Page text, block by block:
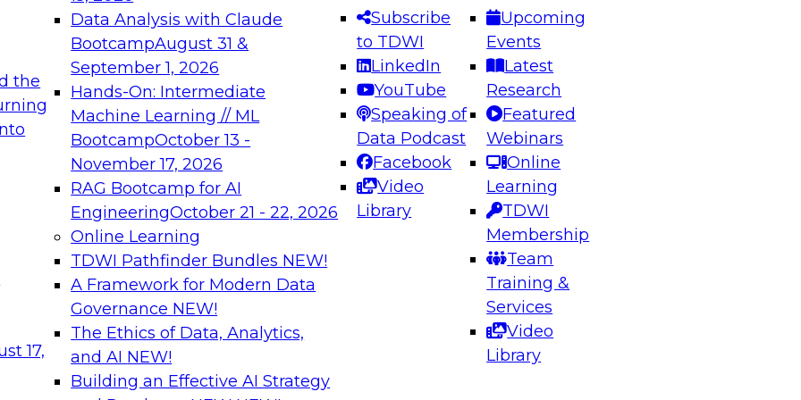
the
17,
Data Analysis with Claude
BootcampAugust 31 &
September 1, 2026
Hands-On: Intermediate
Machine Learning // ML
BootcampOctober 13 -
November 17, 2026
RAG Bootcamp for AI
EngineeringOctober 21 - 22, 2026
Online Learning
TDWI Pathfinder Bundles NEW!
A Framework for Modern Data
Governance NEW!
The Ethics of Data, Analytics,
and AI NEW!
Building an Effective AI Strategy
Subscribe
to TDWI
LinkedIn
YouTube
Speaking of
Data Podcast
Facebook
Video
Library
Upcoming
Events
Latest
Research
Featured
Webinars
Online
Learning
TDWI
Membership
Team
Training &
Services
Video
Library
needed to ensure
best practices.
From
can advance
and agentic
Expert Panel: Engineering the Future: Architecting Scalable Data
Platforms for AI and Analytics
Join this Expert Panel to learn how to take advantage of
innovations in modern data architecture.
December 7, 2026
on Data Management,